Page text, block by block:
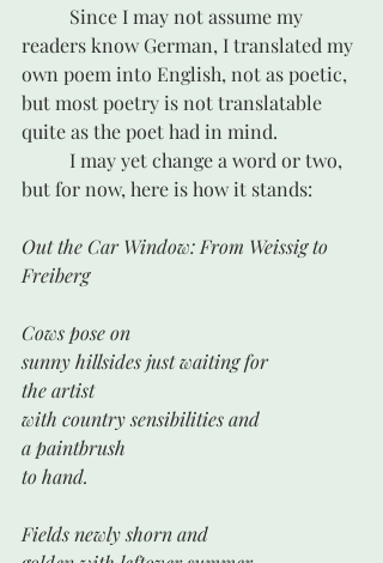
readers know German, I translated my
own poem into English, not as poetic,
but most poetry is not translatable
quite as the poet had in mind.
but for now, here is how it stands:
Out the Car Window: From Weissig to
Freiberg
Cows pose on
sunny hillsides just waiting for
the artist
with country sensibilities and
a paintbrush
to hand.
Fields newly shorn and